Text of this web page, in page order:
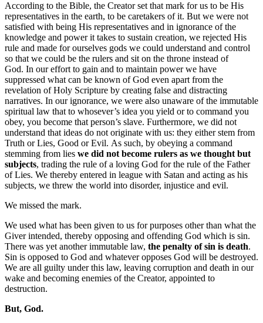
According to the Bible, the Creator set that mark for us to be His
representatives in the earth, to be caretakers of it. But we were not
satisfied with being His representatives and in ignorance of the
knowledge and power it takes to sustain creation, we rejected His
rule and made for ourselves gods we could understand and control
so that we could be the rulers and sit on the throne instead of
God. In our effort to gain and to maintain power we have
suppressed what can be known of God even apart from the
revelation of Holy Scripture by creating false and distracting
narratives. In our ignorance, we were also unaware of the immutable
spiritual law that to whosever’s idea you yield or to command you
obey, you become that person’s slave. Furthermore, we did not
understand that ideas do not originate with us: they either stem from
Truth or Lies, Good or Evil. As such, by obeying a command
stemming from lies we did not become rulers as we thought but
subjects, trading the rule of a loving God for the rule of the Father
of Lies. We thereby entered in league with Satan and acting as his
subjects, we threw the world into disorder, injustice and evil.
We missed the mark.
We used what has been given to us for purposes other than what the
Giver intended, thereby opposing and offending God which is sin.
There was yet another immutable law, the penalty of sin is death.
Sin is opposed to God and whatever opposes God will be destroyed.
We are all guilty under this law, leaving corruption and death in our
wake and becoming enemies of the Creator, appointed to
destruction.
But, God.